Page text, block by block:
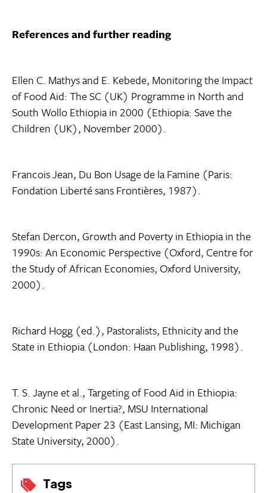
Tags
References and further reading
Ellen C. Mathys and E. Kebede, Monitoring the Impact
of Food Aid: The SC (UK) Programme in North and
South Wollo Ethiopia in 2000 (Ethiopia: Save the
Children (UK), November 2000).
Francois Jean, Du Bon Usage de la Famine (Paris:
Fondation Liberté sans Frontières, 1987).
Stefan Dercon, Growth and Poverty in Ethiopia in the
1990s: An Economic Perspective (Oxford, Centre for
the Study of African Economies, Oxford University,
2000).
Richard Hogg (ed.), Pastoralists, Ethnicity and the
State in Ethiopia (London: Haan Publishing, 1998).
T. S. Jayne et al., Targeting of Food Aid in Ethiopia:
Chronic Need or Inertia?, MSU International
Development Paper 23 (East Lansing, MI: Michigan
State University, 2000).